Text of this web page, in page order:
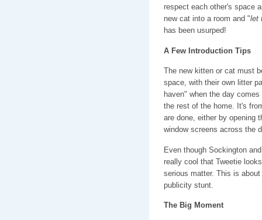
respect each other's space
new cat into a room and "let
has been usurped!
A Few Introduction Tips
The new kitten or cat must
space, with their own litter
haven" when the day
the rest of the home. It's
are done, either by opening
window screens across the
Even though Sockington
really cool that Tweetie
serious matter. This is
publicity stunt.
The Big Moment